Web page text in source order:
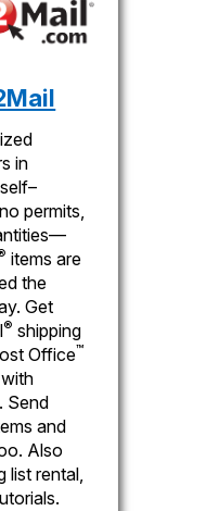
in
permits,
items are
the
Get
® shipping
Office™
Send
and
Also
list rental,